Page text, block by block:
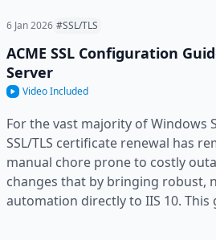
6 Jan 2026 #SSL/TLS
ACME SSL Configuration
Server
Video Included
For the vast majority of Windows
SSL/TLS certificate renewal has
manual chore prone to costly
changes that by bringing robust,
automation directly to IIS 10. This